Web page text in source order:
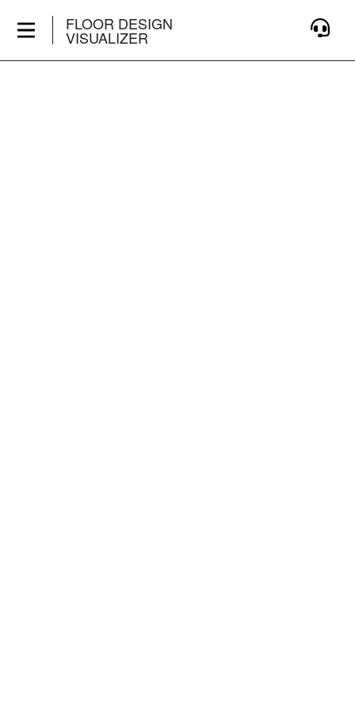
FLOOR DESIGN
VISUALIZER